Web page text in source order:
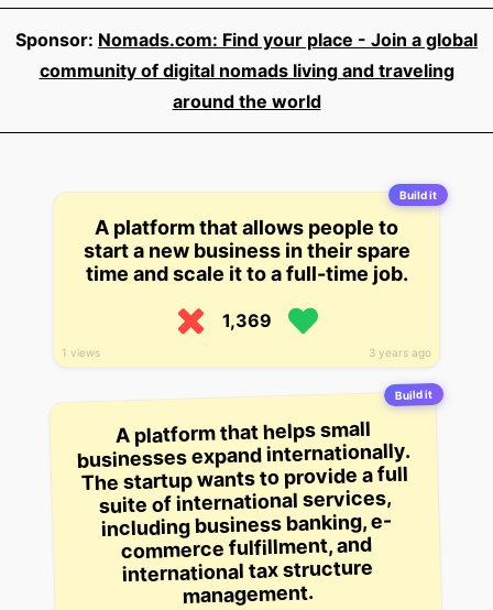
Sponsor: Nomads.com: Find your place - Join a global
community of digital nomads living and traveling
around the world
Build it
3 years ago
1 views
A platform that allows people to
start a new business in their spare
time and scale it to a full-time job.
1,369
Build it
A platform that helps small
businesses expand internationally.
The startup wants to provide a full
suite of international services,
including business banking, e-
commerce fulfillment, and
international tax structure
management.